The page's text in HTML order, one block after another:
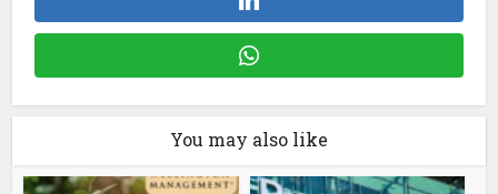
You may also like